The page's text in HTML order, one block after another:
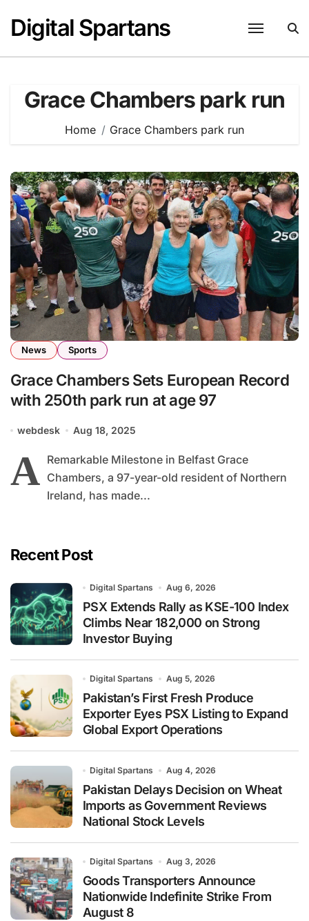
content
Digital Spartans
Grace Chambers park run
Home Grace Chambers park run
News Sports
Grace Chambers Sets European Record
with 250th park run at age 97
webdesk Aug 18, 2025
A Remarkable Milestone in Belfast Grace
Chambers, a 97-year-old resident of Northern
Ireland, has made...
Recent Post
Digital Spartans Aug 6, 2026
PSX Extends Rally as KSE-100 Index
Climbs Near 182,000 on Strong
Investor Buying
Digital Spartans Aug 5, 2026
Pakistan’s First Fresh Produce
Exporter Eyes PSX Listing to Expand
Global Export Operations
Digital Spartans Aug 4, 2026
Pakistan Delays Decision on Wheat
Imports as Government Reviews
National Stock Levels
Digital Spartans Aug 3, 2026
Goods Transporters Announce
Nationwide Indefinite Strike From
August 8